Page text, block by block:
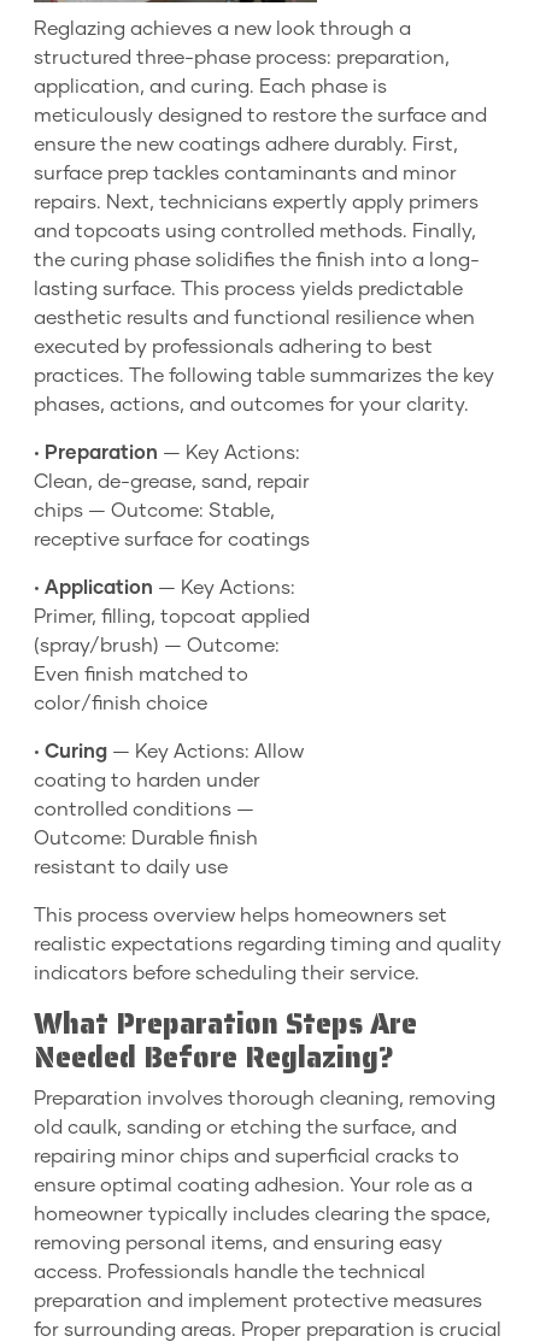
Reglazing achieves a new look through a
structured three-phase process: preparation,
application, and curing. Each phase is
meticulously designed to restore the surface and
ensure the new coatings adhere durably. First,
surface prep tackles contaminants and minor
repairs. Next, technicians expertly apply primers
and topcoats using controlled methods. Finally,
the curing phase solidifies the finish into a long-
lasting surface. This process yields predictable
aesthetic results and functional resilience when
executed by professionals adhering to best
practices. The following table summarizes the key
phases, actions, and outcomes for your clarity.
• Preparation — Key Actions:
Clean, de-grease, sand, repair
chips — Outcome: Stable,
receptive surface for coatings
• Application — Key Actions:
Primer, filling, topcoat applied
(spray/brush) — Outcome:
Even finish matched to
color/finish choice
• Curing — Key Actions: Allow
coating to harden under
controlled conditions —
Outcome: Durable finish
resistant to daily use
This process overview helps homeowners set
realistic expectations regarding timing and quality
indicators before scheduling their service.
What Preparation Steps Are
Needed Before Reglazing?
Preparation involves thorough cleaning, removing
old caulk, sanding or etching the surface, and
repairing minor chips and superficial cracks to
ensure optimal coating adhesion. Your role as a
homeowner typically includes clearing the space,
removing personal items, and ensuring easy
access. Professionals handle the technical
preparation and implement protective measures
for surrounding areas. Proper preparation is crucial